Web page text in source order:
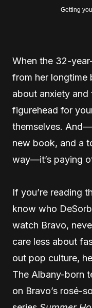
Getting
When the 32-
from her longtime
about anxiety and
figurehead for
themselves.
new book, and a
way—it’s paying
If you’re reading
know who
watch Bravo,
care less about
out pop culture,
The Albany-born
on Bravo’s rosé-